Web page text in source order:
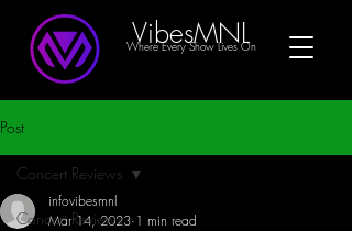
Where Every Show Lives On
VibesMNL
Post
Concert Reviews
Concert Reviews
infovibesmnl
Mar 14, 2023 1 min read